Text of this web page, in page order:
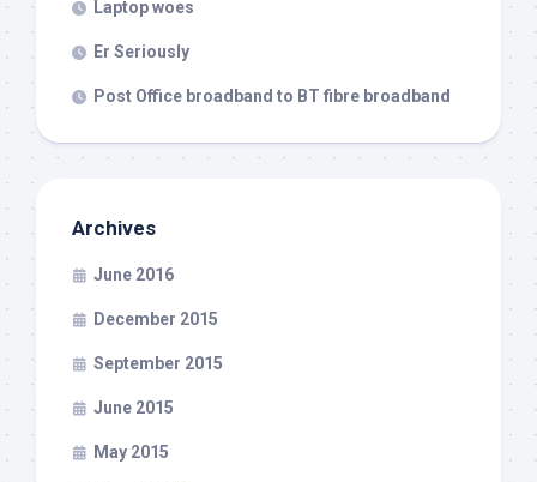
Laptop woes
Er Seriously
Post Office broadband to BT fibre broadband
Archives
June 2016
December 2015
September 2015
June 2015
May 2015